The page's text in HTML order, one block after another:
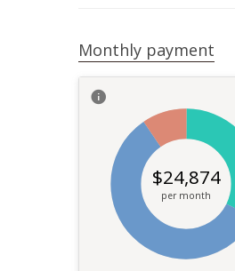
Monthly payment
$24,874
per month